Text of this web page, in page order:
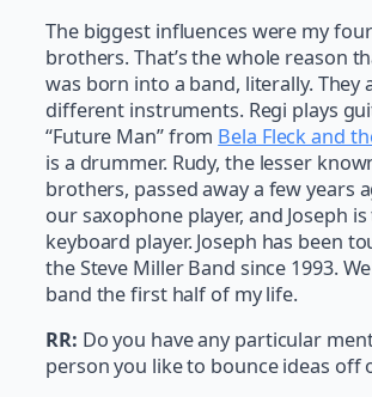
The biggest influences were my
brothers. That’s the whole reason
was born into a band, literally. They
different instruments. Regi plays
“Future Man” from Bela Fleck and
is a drummer. Rudy, the lesser
brothers, passed away a few years
our saxophone player, and Joseph
keyboard player. Joseph has been
the Steve Miller Band since 1993.
band the first half of my life.
RR: Do you have any particular
person you like to bounce ideas off